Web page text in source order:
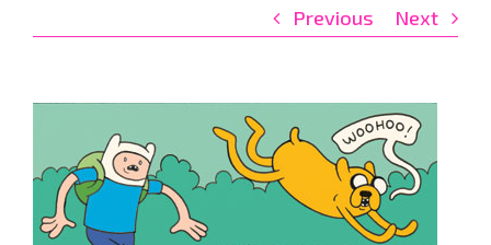
Previous Next